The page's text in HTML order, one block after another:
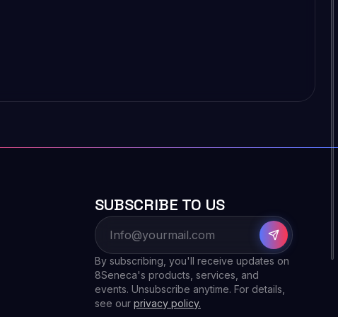
SUBSCRIBE TO US
By subscribing, you'll receive updates on
8Seneca's products, services, and
events. Unsubscribe anytime. For details,
see our privacy policy.